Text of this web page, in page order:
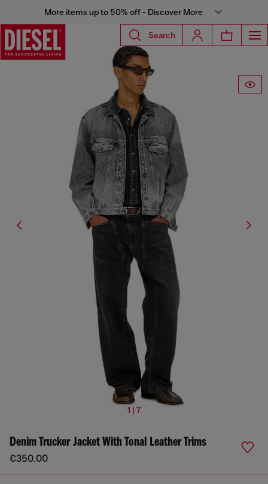
More items up to 50% off - Discover More
Search
1 | 7
Denim Trucker Jacket With Tonal Leather Trims
€350.00